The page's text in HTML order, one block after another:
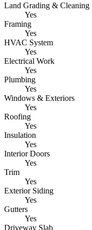
Land Grading & Cleaning
Yes
Framing
Yes
HVAC System
Yes
Electrical Work
Yes
Plumbing
Yes
Windows & Exteriors
Yes
Roofing
Yes
Insulation
Yes
Interior Doors
Yes
Trim
Yes
Exterior Siding
Yes
Gutters
Yes
Driveway Slab